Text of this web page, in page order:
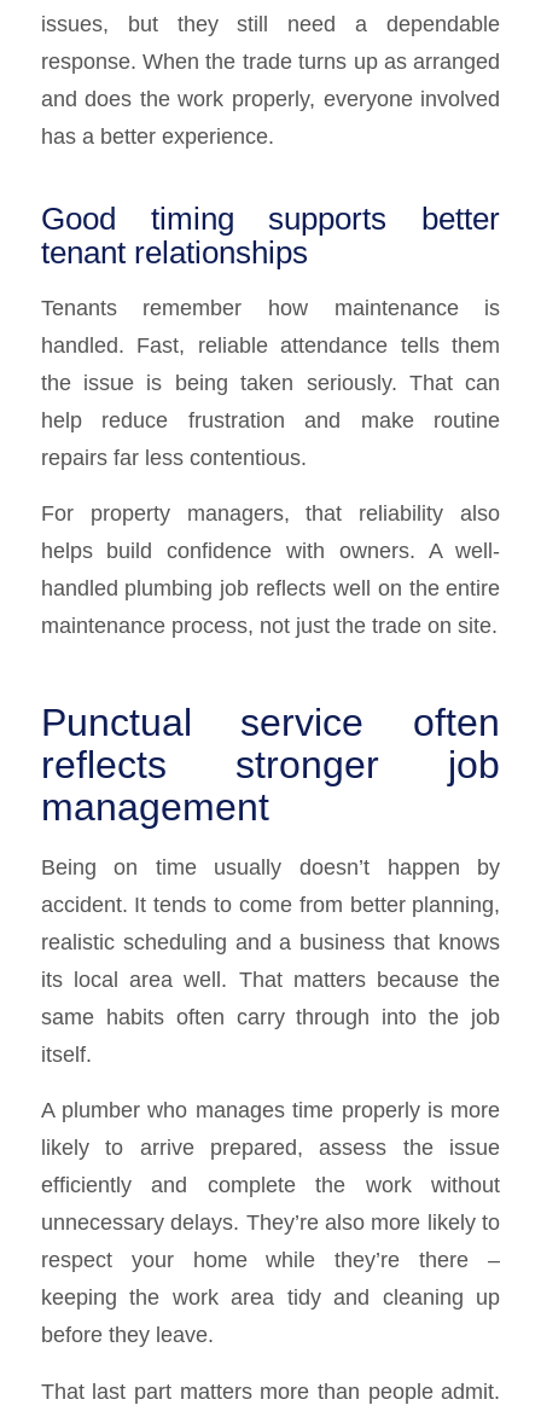
issues, but they still need a dependable
response. When the trade turns up as arranged
and does the work properly, everyone involved
has a better experience.
Good timing supports better
tenant relationships
Tenants remember how maintenance is
handled. Fast, reliable attendance tells them
the issue is being taken seriously. That can
help reduce frustration and make routine
repairs far less contentious.
For property managers, that reliability also
helps build confidence with owners. A well-
handled plumbing job reflects well on the entire
maintenance process, not just the trade on site.
Punctual service often
reflects stronger job
management
Being on time usually doesn’t happen by
accident. It tends to come from better planning,
realistic scheduling and a business that knows
its local area well. That matters because the
same habits often carry through into the job
itself.
A plumber who manages time properly is more
likely to arrive prepared, assess the issue
efficiently and complete the work without
unnecessary delays. They’re also more likely to
respect your home while they’re there –
keeping the work area tidy and cleaning up
before they leave.
That last part matters more than people admit.